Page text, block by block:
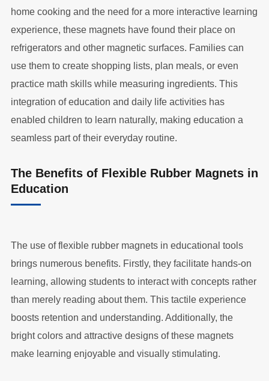
home cooking and the need for a more interactive learning
experience, these magnets have found their place on
refrigerators and other magnetic surfaces. Families can
use them to create shopping lists, plan meals, or even
practice math skills while measuring ingredients. This
integration of education and daily life activities has
enabled children to learn naturally, making education a
seamless part of their everyday routine.
The Benefits of Flexible Rubber Magnets in
Education
The use of flexible rubber magnets in educational tools
brings numerous benefits. Firstly, they facilitate hands-on
learning, allowing students to interact with concepts rather
than merely reading about them. This tactile experience
boosts retention and understanding. Additionally, the
bright colors and attractive designs of these magnets
make learning enjoyable and visually stimulating.